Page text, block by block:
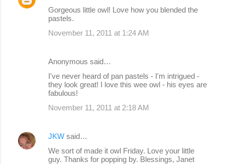
Gorgeous little owl! Love how you blended the
pastels.
November 11, 2011 at 1:24 AM
Anonymous said…
I've never heard of pan pastels - I'm intrigued -
they look great! I love this wee owl - his eyes are
fabulous!
November 11, 2011 at 2:18 AM
JKW said…
We sort of made it owl Friday. Love your little
guy. Thanks for popping by. Blessings, Janet